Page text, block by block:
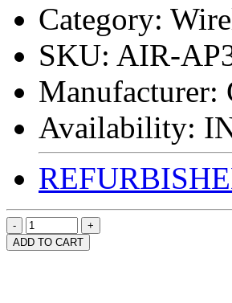
Category:
SKU: AIR-
Manufacturer:
Availability:
ADD TO CART